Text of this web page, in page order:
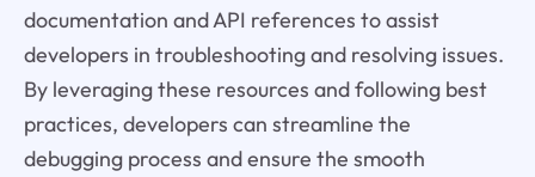
documentation and API references to assist
developers in troubleshooting and resolving issues.
By leveraging these resources and following best
practices, developers can streamline the
debugging process and ensure the smooth